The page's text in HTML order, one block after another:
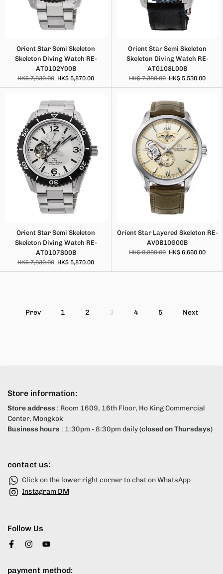
Orient Star Semi Skeleton
Skeleton Diving Watch RE-
AT0102Y00B
HK$ 7,830.00 HK$ 5,870.00
Orient Star Semi Skeleton
Skeleton Diving Watch RE-
AT0108L00B
HK$ 7,380.00 HK$ 5,530.00
Orient Star Semi Skeleton
Skeleton Diving Watch RE-
AT0107S00B
HK$ 7,830.00 HK$ 5,870.00
Orient Star Layered Skeleton RE-
AV0B10G00B
HK$ 8,880.00 HK$ 6,660.00
Prev 1 2 3 4 5 Next
Store information:
Store address : Room 1609, 16th Floor, Ho King Commercial
Center, Mongkok
Business hours : 1:30pm - 8:30pm daily(closed on Thursdays)
contact us:
Click on the lower right corner to chat on WhatsApp
Instagram DM
Follow Us
payment method: